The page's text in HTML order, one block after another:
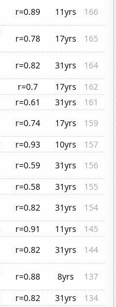
r=0.89 11yrs
166
r=0.78 17yrs
165
r=0.82 31yrs
164
r=0.7 17yrs
162
r=0.61 31yrs
161
r=0.74 17yrs
159
r=0.93 10yrs
157
r=0.59 31yrs
156
r=0.58 31yrs
155
r=0.82 31yrs
154
r=0.91 11yrs
145
r=0.82 31yrs
144
r=0.88 8yrs
137
r=0.82 31yrs
134